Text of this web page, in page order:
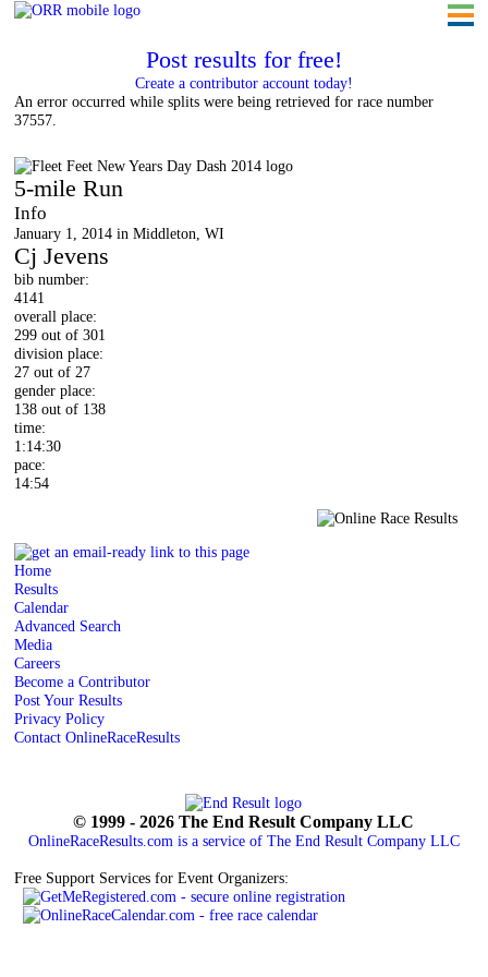
Post results for free!
Create a contributor account today!
An error occurred while splits were being retrieved for race number
37557.
5-mile Run
Info
January 1, 2014 in Middleton, WI
Cj Jevens
bib number:
4141
overall place:
299 out of 301
division place:
27 out of 27
gender place:
138 out of 138
time:
1:14:30
pace:
14:54
Home
Results
Calendar
Advanced Search
Media
Careers
Become a Contributor
Post Your Results
Privacy Policy
Contact OnlineRaceResults
© 1999 - 2026 The End Result Company LLC
OnlineRaceResults.com is a service of The End Result Company LLC
Free Support Services for Event Organizers: